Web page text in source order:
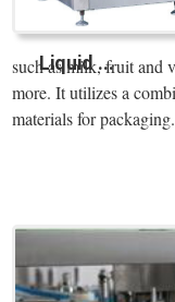
Liquid ...
such as milk, fruit and
more. It utilizes a
materials for packaging.